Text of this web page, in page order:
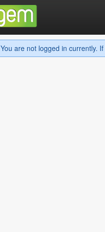
You are not logged in currently.